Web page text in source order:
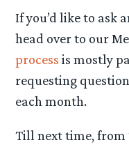
If you’d like to ask
head over to our
process is mostly
requesting
each month.
Till next time, from